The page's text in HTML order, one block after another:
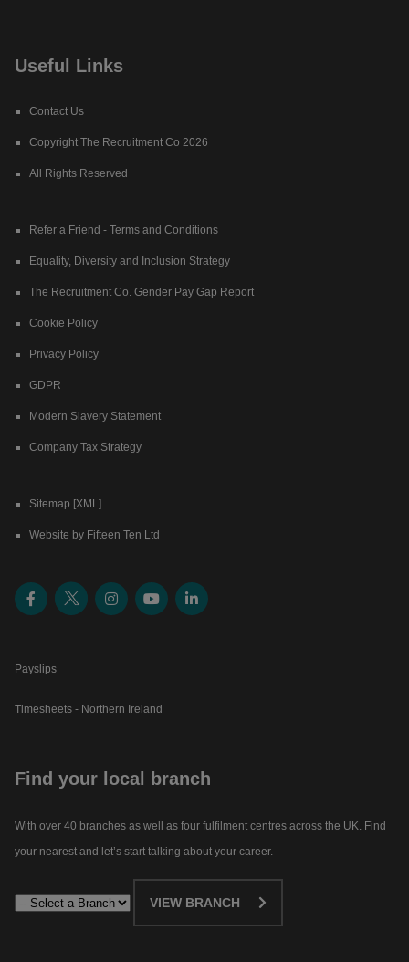
Useful Links
Contact Us
Copyright The Recruitment Co 2026
All Rights Reserved
Refer a Friend - Terms and Conditions
Equality, Diversity and Inclusion Strategy
The Recruitment Co. Gender Pay Gap Report
Cookie Policy
Privacy Policy
GDPR
Modern Slavery Statement
Company Tax Strategy
Sitemap [XML]
Website by Fifteen Ten Ltd
Payslips
Timesheets - Northern Ireland
Find your local branch
With over 40 branches as well as four fulfilment centres across the UK. Find
your nearest and let’s start talking about your career.​
VIEW BRANCH